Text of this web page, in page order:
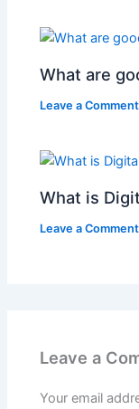
What are
Leave a Comment
What is
Leave a Comment
Leave a
Your email